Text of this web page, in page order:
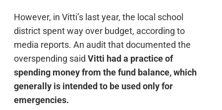
However, in Vitti’s last year, the local school
district spent way over budget, according to
media reports. An audit that documented the
overspending said Vitti had a practice of
spending money from the fund balance, which
generally is intended to be used only for
emergencies.